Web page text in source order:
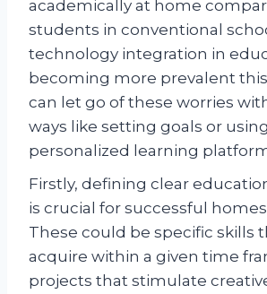
academically at home
students in conventional
technology integration in
becoming more prevalent this
can let go of these worries
ways like setting goals or using
personalized learning
Firstly, defining clear
is crucial for successful
These could be specific skills
acquire within a given time
projects that stimulate